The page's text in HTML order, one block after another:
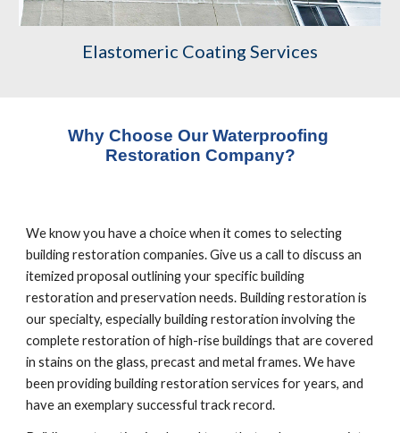
Elastomeric Coating Services
Why Choose Our Waterproofing
Restoration Company?
We know you have a choice when it comes to selecting
building restoration companies. Give us a call to discuss an
itemized proposal outlining your specific building
restoration and preservation needs. Building restoration is
our specialty, especially building restoration involving the
complete restoration of high-rise buildings that are covered
in stains on the glass, precast and metal frames. We have
been providing building restoration services for years, and
have an exemplary successful track record.